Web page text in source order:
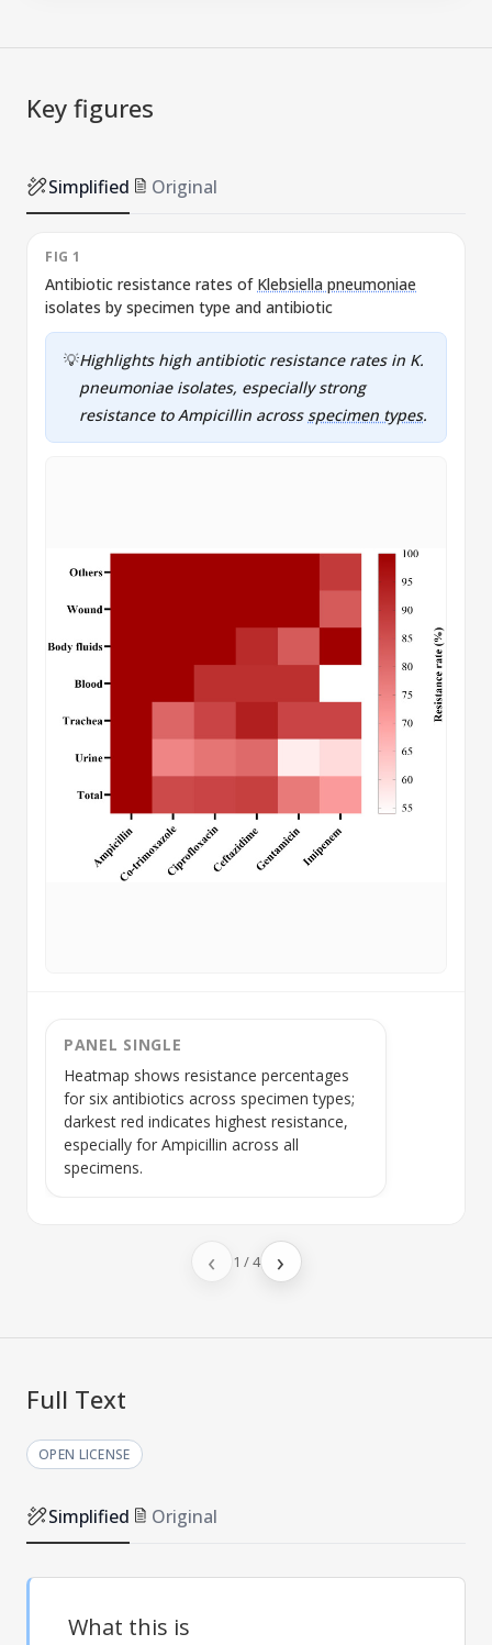
Key figures
Simplified Original
FIG 1
Antibiotic resistance rates of Klebsiella pneumoniae
isolates by specimen type and antibiotic
💡Highlights high antibiotic resistance rates in K.
pneumoniae isolates, especially strong
resistance to Ampicillin acrossspecimen types.
PANEL SINGLE
Heatmap shows resistance percentages
for six antibiotics across specimen types;
darkest red indicates highest resistance,
especially for Ampicillin across all
specimens.
‹ 1 /4 ›
Full Text
OPEN LICENSE
Simplified Original
What this is